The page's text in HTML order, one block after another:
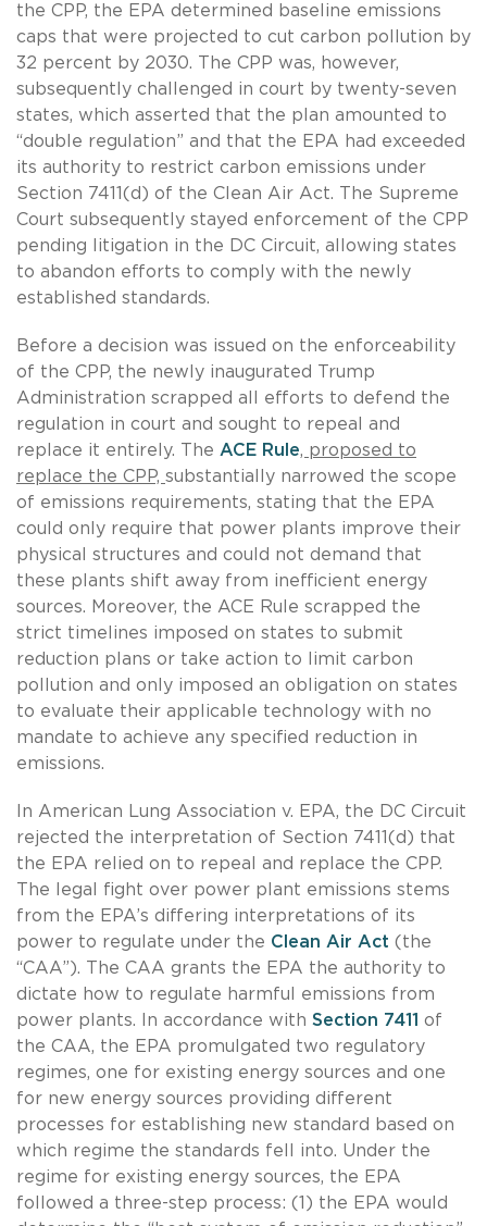
the CPP, the EPA determined baseline emissions
caps that were projected to cut carbon pollution by
32 percent by 2030. The CPP was, however,
subsequently challenged in court by twenty-seven
states, which asserted that the plan amounted to
“double regulation” and that the EPA had exceeded
its authority to restrict carbon emissions under
Section 7411(d) of the Clean Air Act. The Supreme
Court subsequently stayed enforcement of the CPP
pending litigation in the DC Circuit, allowing states
to abandon efforts to comply with the newly
established standards.
Before a decision was issued on the enforceability
of the CPP, the newly inaugurated Trump
Administration scrapped all efforts to defend the
regulation in court and sought to repeal and
replace it entirely. The ACE Rule, proposed to
replace the CPP, substantially narrowed the scope
of emissions requirements, stating that the EPA
could only require that power plants improve their
physical structures and could not demand that
these plants shift away from inefficient energy
sources. Moreover, the ACE Rule scrapped the
strict timelines imposed on states to submit
reduction plans or take action to limit carbon
pollution and only imposed an obligation on states
to evaluate their applicable technology with no
mandate to achieve any specified reduction in
emissions.
In American Lung Association v. EPA, the DC Circuit
rejected the interpretation of Section 7411(d) that
the EPA relied on to repeal and replace the CPP.
The legal fight over power plant emissions stems
from the EPA’s differing interpretations of its
power to regulate under the Clean Air Act (the
“CAA”). The CAA grants the EPA the authority to
dictate how to regulate harmful emissions from
power plants. In accordance with Section 7411 of
the CAA, the EPA promulgated two regulatory
regimes, one for existing energy sources and one
for new energy sources providing different
processes for establishing new standard based on
which regime the standards fell into. Under the
regime for existing energy sources, the EPA
followed a three-step process: (1) the EPA would